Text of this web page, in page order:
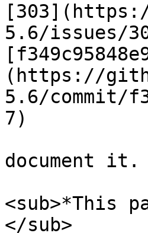
5.6/issues/
(https://
5.6/commit/
7)
document it.
<sub>*This
</sub>